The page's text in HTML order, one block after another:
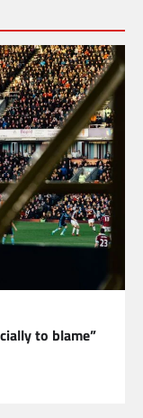
to blame”